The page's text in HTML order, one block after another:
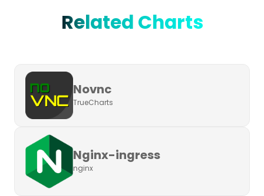
Related Charts
Novnc
TrueCharts
Nginx-ingress
nginx